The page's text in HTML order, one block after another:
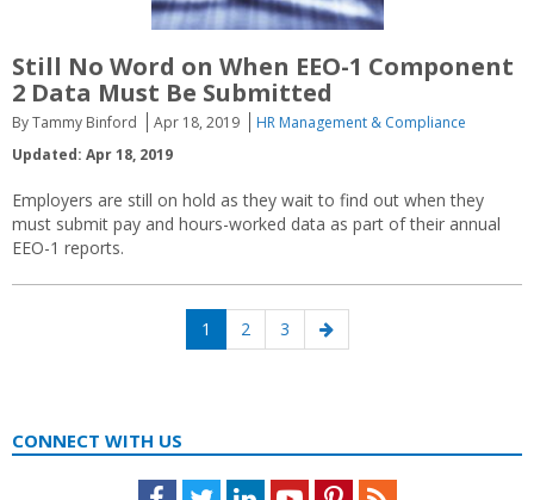
Still No Word on When EEO-1 Component
2 Data Must Be Submitted
By Tammy Binford Apr 18, 2019
HR Management & Compliance
Updated: Apr 18, 2019
Employers are still on hold as they wait to find out when they
must submit pay and hours-worked data as part of their annual
EEO-1 reports.
Page
1 Page
2 Page
3
Next
page
CONNECT WITH US
Facebook
TwitterLinkedInYoutubePinterestFeed